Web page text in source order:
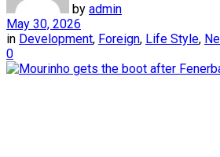
by admin
May 30, 2026
in Development, Foreign, Life Style,
0